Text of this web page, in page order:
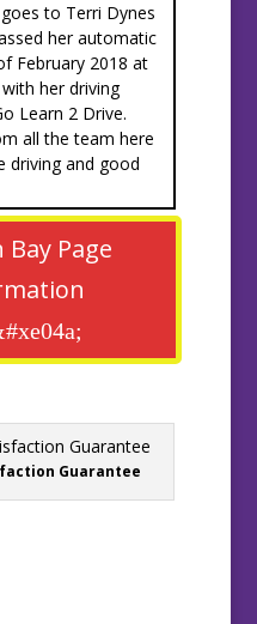
to Terri Dynes
her automatic
February 2018 at
her driving
Learn 2 Drive.
all the team here
driving and good
Page
Guarantee